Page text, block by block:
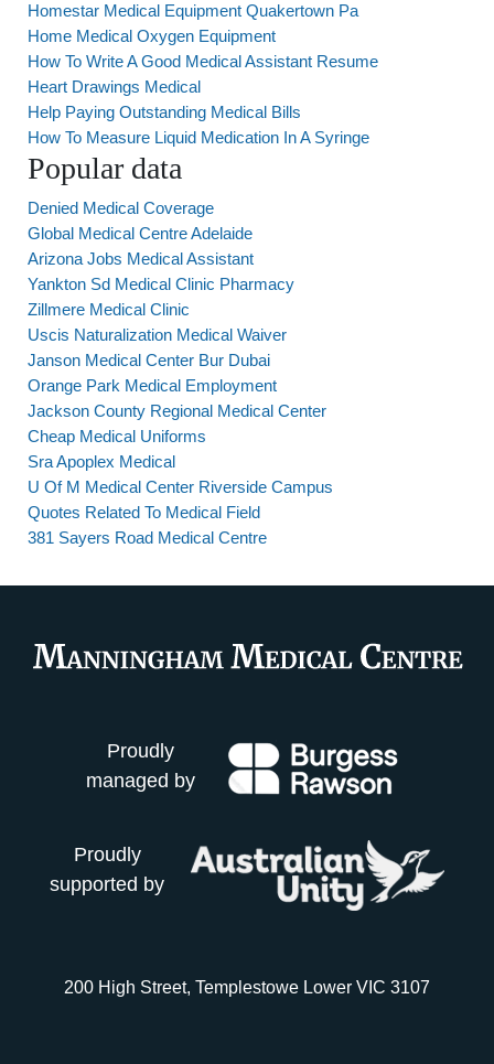
Homestar Medical Equipment Quakertown Pa
Home Medical Oxygen Equipment
How To Write A Good Medical Assistant Resume
Heart Drawings Medical
Help Paying Outstanding Medical Bills
How To Measure Liquid Medication In A Syringe
Popular data
Denied Medical Coverage
Global Medical Centre Adelaide
Arizona Jobs Medical Assistant
Yankton Sd Medical Clinic Pharmacy
Zillmere Medical Clinic
Uscis Naturalization Medical Waiver
Janson Medical Center Bur Dubai
Orange Park Medical Employment
Jackson County Regional Medical Center
Cheap Medical Uniforms
Sra Apoplex Medical
U Of M Medical Center Riverside Campus
Quotes Related To Medical Field
381 Sayers Road Medical Centre
Proudly
managed by
Proudly
supported by
200 High Street, Templestowe Lower VIC 3107